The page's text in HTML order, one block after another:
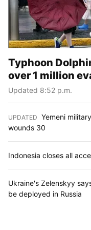
Typhoon
over 1 million
Updated 8:52 p.m.
UPDATED Yemeni
wounds 30
Indonesia closes all
Ukraine's Zelenskyy
be deployed in Russia